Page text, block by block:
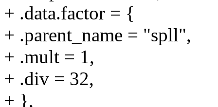
+ .data.factor = {
+ .parent_name = "spll",
+ .mult = 1,
+ .div = 32,
+ },